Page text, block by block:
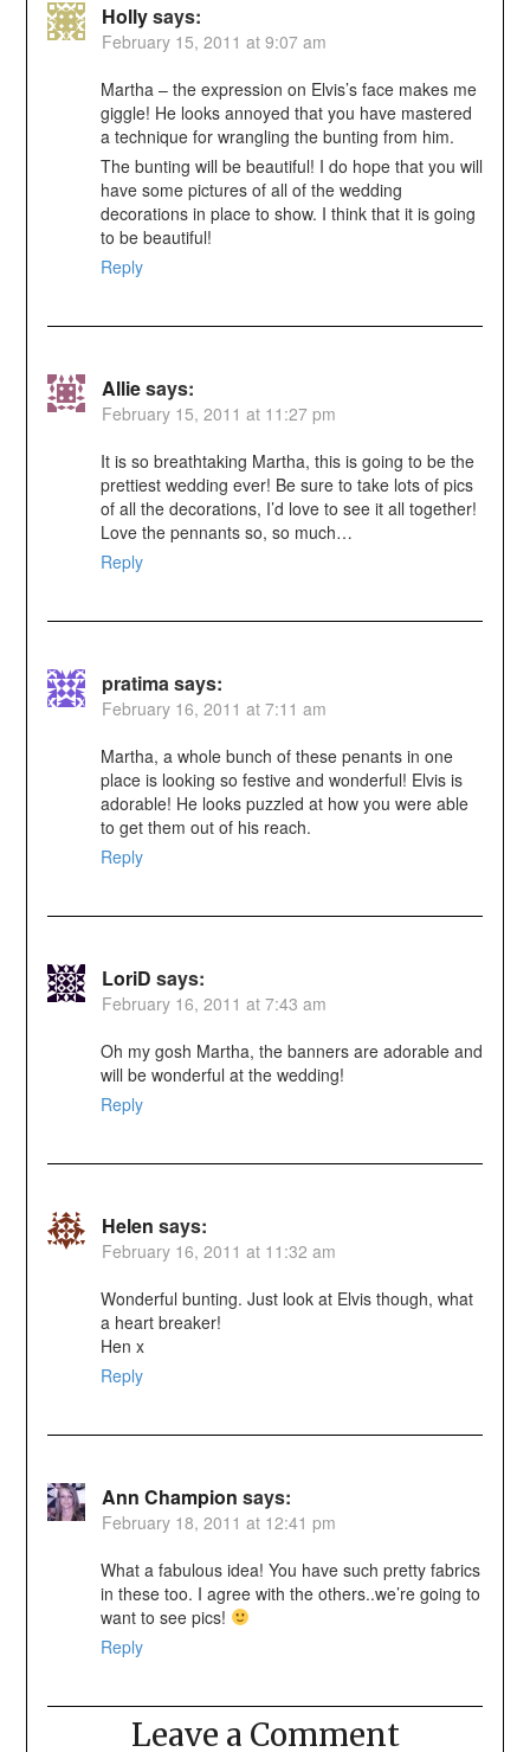
Hollysays:
February 15, 2011 at 9:07 am
Martha – the expression on Elvis’s face makes me
giggle! He looks annoyed that you have mastered
a technique for wrangling the bunting from him.
The bunting will be beautiful! I do hope that you will
have some pictures of all of the wedding
decorations in place to show. I think that it is going
to be beautiful!
Reply
Alliesays:
February 15, 2011 at 11:27 pm
It is so breathtaking Martha, this is going to be the
prettiest wedding ever! Be sure to take lots of pics
of all the decorations, I’d love to see it all together!
Love the pennants so, so much…
Reply
pratima says:
February 16, 2011 at 7:11 am
Martha, a whole bunch of these penants in one
place is looking so festive and wonderful! Elvis is
adorable! He looks puzzled at how you were able
to get them out of his reach.
Reply
LoriD says:
February 16, 2011 at 7:43 am
Oh my gosh Martha, the banners are adorable and
will be wonderful at the wedding!
Reply
Helen says:
February 16, 2011 at 11:32 am
Wonderful bunting. Just look at Elvis though, what
a heart breaker!
Hen x
Reply
Ann Champion says:
February 18, 2011 at 12:41 pm
What a fabulous idea! You have such pretty fabrics
in these too. I agree with the others..we’re going to
want to see pics!
Reply
Leave a Comment